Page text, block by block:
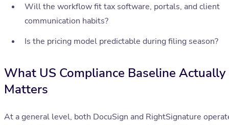
Will the workflow fit tax software, portals, and client
communication habits?
Is the pricing model predictable during filing season?
What US Compliance Baseline Actually
Matters
At a general level, both DocuSign and RightSignature